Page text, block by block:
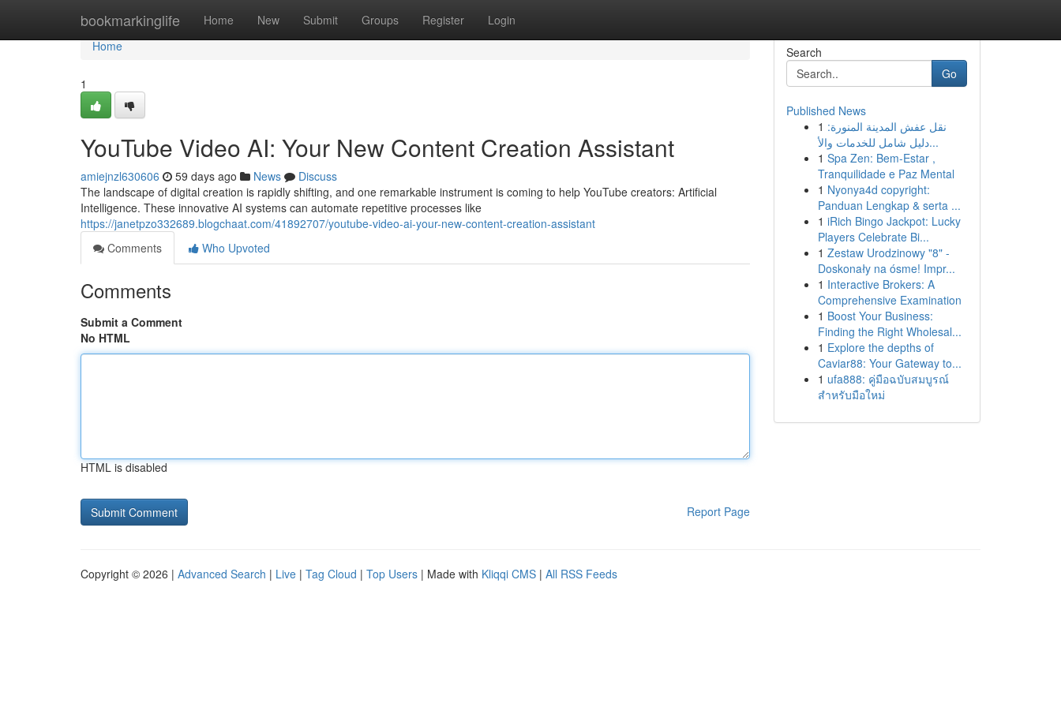
bookmarkinglife Home New Submit Groups Register Login
Home
Home
1
YouTube Video AI: Your New Content Creation Assistant
amiejnzl630606 59 days ago News
Discuss
The landscape of digital creation is rapidly shifting, and one remarkable instrument is coming to help YouTube creators: Artificial
Intelligence. These innovative AI systems can automate repetitive processes like
https://janetpzo332689.blogchaat.com/41892707/youtube-video-ai-your-new-content-creation-assistant
Comments
Who Upvoted
Comments
Submit a Comment
No HTML
HTML is disabled
Report Page
Search
Go
Published News
1 نقل عفش المدينة المنورة:
دليل شامل للخدمات والأ...
1 Spa Zen: Bem-Estar ,
Tranquilidade e Paz Mental
1 Nyonya4d copyright:
Panduan Lengkap & serta ...
1 iRich Bingo Jackpot: Lucky
Players Celebrate Bi...
1 Zestaw Urodzinowy "8" -
Doskonały na ósme! Impr...
1 Interactive Brokers: A
Comprehensive Examination
1 Boost Your Business:
Finding the Right Wholesal...
1 Explore the depths of
Caviar88: Your Gateway to...
1 ufa888: คู่มือฉบับสมบูรณ์
สำหรับมือใหม่
Copyright © 2026 | Advanced Search | Live | Tag Cloud | Top Users | Made with Kliqqi CMS | All RSS Feeds